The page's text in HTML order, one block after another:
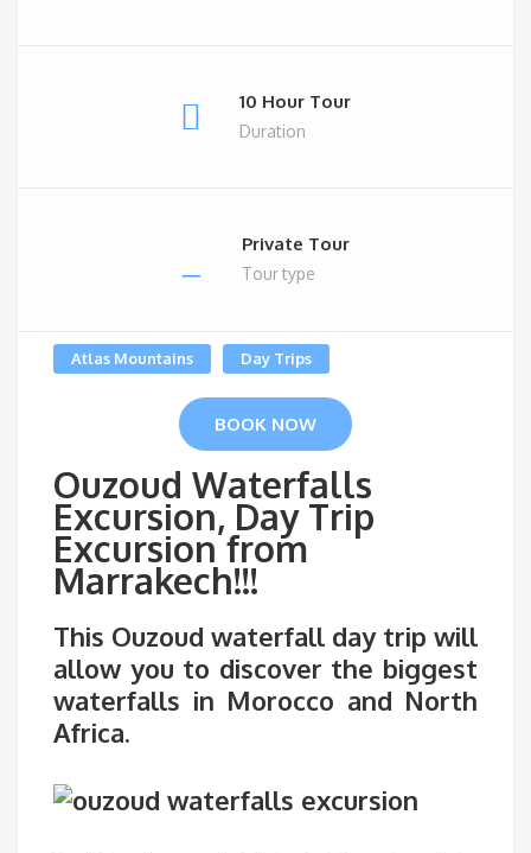
10 Hour Tour
Duration
Private Tour
Tour type
Atlas Mountains Day Trips
BOOK NOW
Ouzoud Waterfalls
Excursion, Day Trip
Excursion from
Marrakech!!!
This Ouzoud waterfall day trip will
allow you to discover the biggest
waterfalls in Morocco and North
Africa.